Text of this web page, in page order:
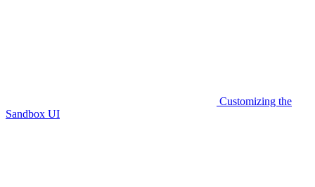
Customizing the
Sandbox UI